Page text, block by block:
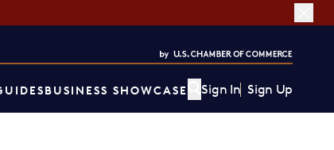
BUSINESS SHOWCASE Sign In Sign Up